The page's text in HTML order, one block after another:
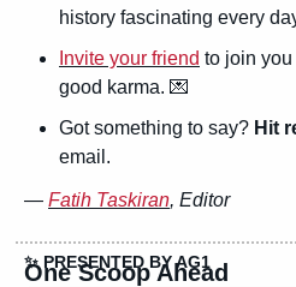
history fascinating every
Invite your friend to join
good karma. 💌
Got something to say? Hit
email.
— Fatih Taskiran, Editor
✨ PRESENTED BY AG1
One Scoop Ahead